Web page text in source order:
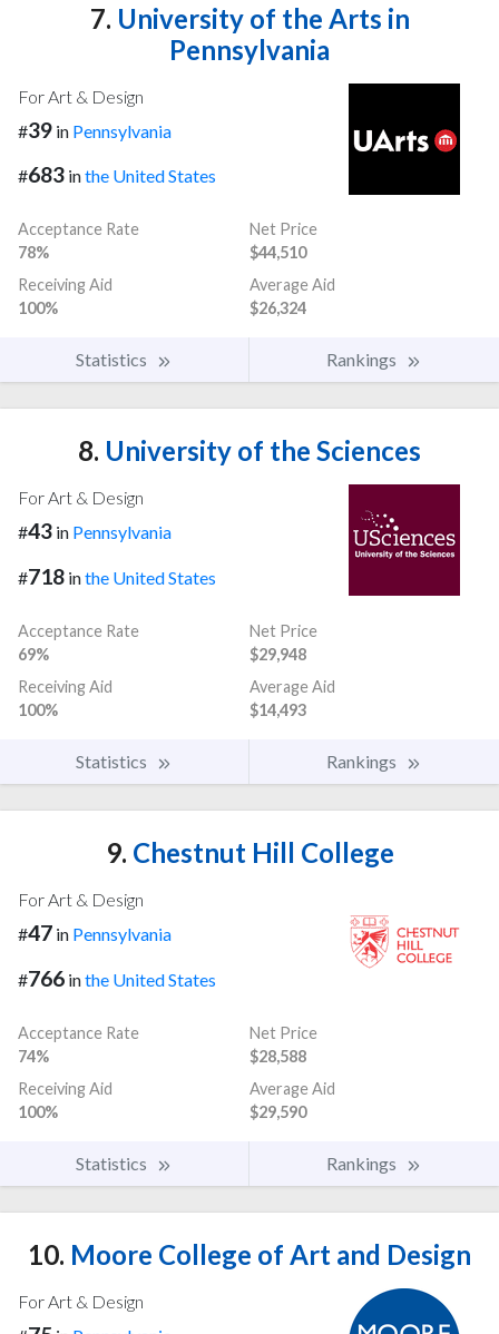
7. University of the Arts in
Pennsylvania
For Art & Design
#39 in Pennsylvania
#683 inthe United States
Acceptance Rate
78%
Net Price
$44,510
Receiving Aid
100%
Average Aid
$26,324
Statistics Rankings
8. University of the Sciences
For Art & Design
#43 in Pennsylvania
#718 inthe United States
Acceptance Rate
69%
Net Price
$29,948
Receiving Aid
100%
Average Aid
$14,493
Statistics Rankings
9. Chestnut Hill College
For Art & Design
#47 in Pennsylvania
#766 inthe United States
Acceptance Rate
74%
Net Price
$28,588
Receiving Aid
100%
Average Aid
$29,590
Statistics Rankings
10. Moore College of Art and Design
For Art & Design